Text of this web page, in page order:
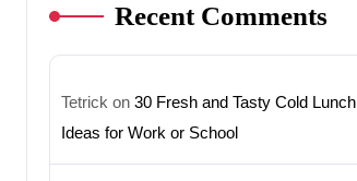
Recent Comments
Tetrick on 30 Fresh and Tasty Cold Lunch
Ideas for Work or School